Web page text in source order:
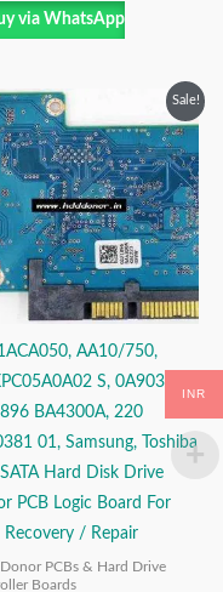
via WhatsApp
Sale!
AA10/750,
S, 0A90381,
BA4300A, 220
01, Samsung, Toshiba
Hard Disk Drive
PCB Logic Board For
Recovery / Repair
PCBs & Hard Drive
Boards
Original
price
was:
₹3,999.00.
is:
₹2,499.00.
INR